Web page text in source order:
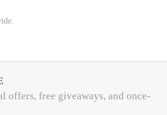
offers, free giveaways, and once-